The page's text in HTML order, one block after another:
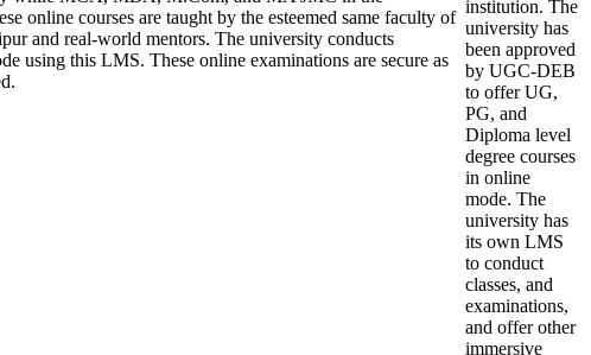
online courses are taught by the esteemed same faculty of
and real-world mentors. The university conducts
using this LMS. These online examinations are secure as
institution. The
university has
been approved
by UGC-DEB
to offer UG,
PG, and
Diploma level
degree courses
in online
mode. The
university has
its own LMS
to conduct
classes, and
examinations,
and offer other
immersive